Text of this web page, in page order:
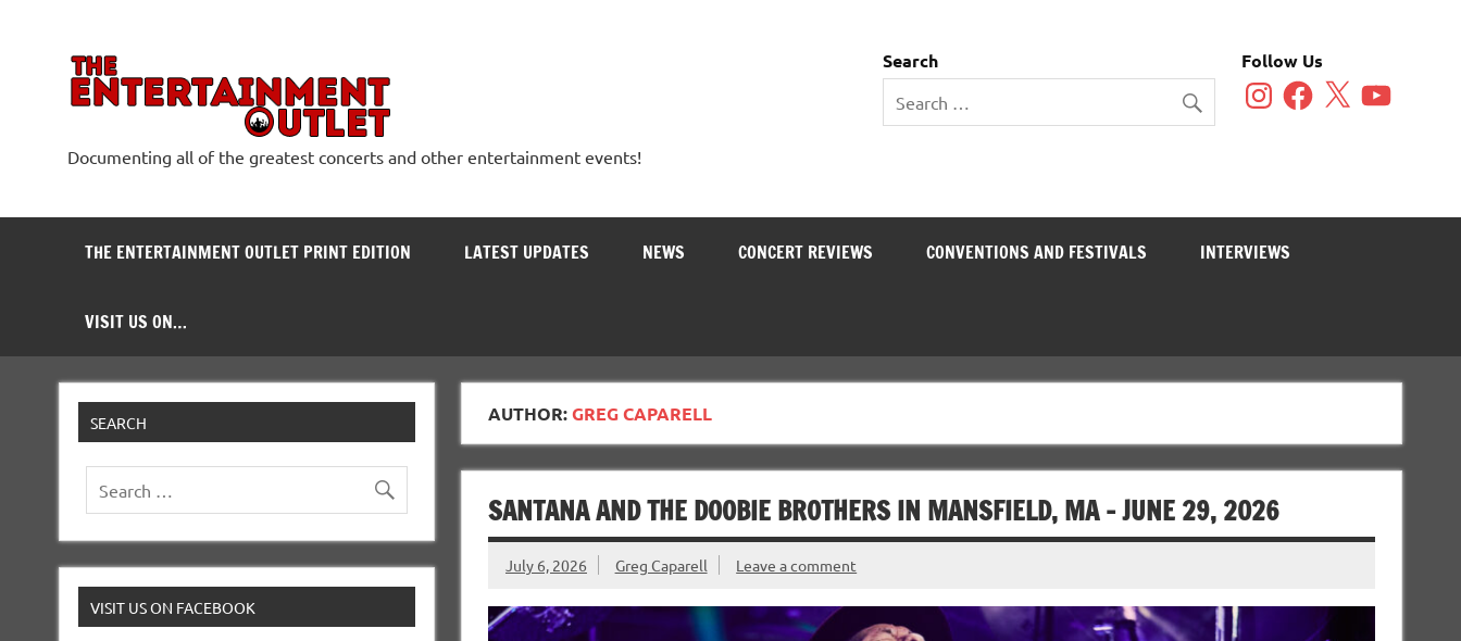
Documenting all of the greatest concerts and other entertainment events!
Search Follow Us
InstagramFacebook
X YouTube
THE ENTERTAINMENT OUTLET PRINT EDITION LATEST UPDATES NEWS CONCERT REVIEWS CONVENTIONS AND FESTIVALS INTERVIEWS
VISIT US ON…
AUTHOR:GREG CAPARELL
SANTANA AND THE DOOBIE BROTHERS IN MANSFIELD, MA – JUNE 29, 2026
July 6, 2026 Greg Caparell Leave a comment
SEARCH
VISIT US ON FACEBOOK